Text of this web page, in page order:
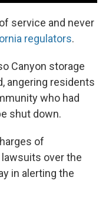
service and never
regulators.
Canyon storage
angering residents
who had
shut down.
of
over the
in alerting the